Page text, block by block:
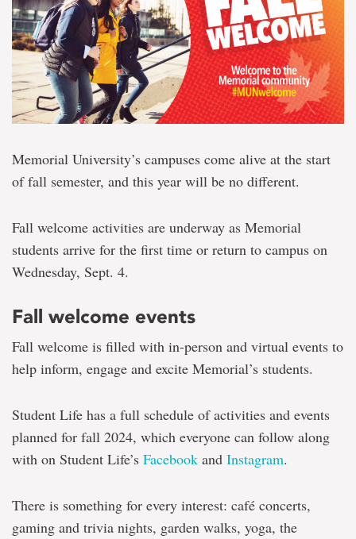
Memorial University’s campuses come alive at the start
of fall semester, and this year will be no different.
Fall welcome activities are underway as Memorial
students arrive for the first time or return to campus on
Wednesday, Sept. 4.
Fall welcome events
Fall welcome is filled with in-person and virtual events to
help inform, engage and excite Memorial’s students.
Student Life has a full schedule of activities and events
planned for fall 2024, which everyone can follow along
with on Student Life’s Facebook and Instagram.
There is something for every interest: café concerts,
gaming and trivia nights, garden walks, yoga, the